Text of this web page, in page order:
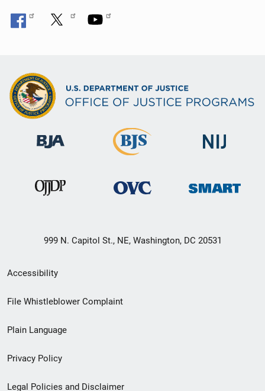
999 N. Capitol St., NE, Washington, DC 20531
Secondary
Footer
menu
Accessibility
File Whistleblower Complaint
Plain Language
Privacy Policy
Legal Policies and Disclaimer